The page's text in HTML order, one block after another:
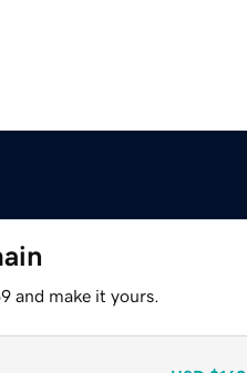
and make it yours.